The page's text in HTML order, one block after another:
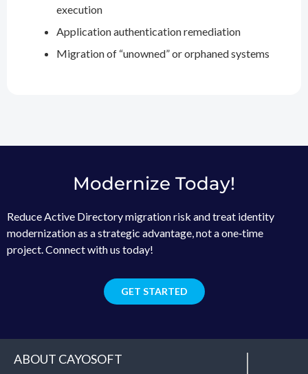
execution
Application authentication remediation
Migration of “unowned” or orphaned systems
Modernize Today!
Reduce Active Directory migration risk and treat identity
modernization as a strategic advantage, not a one‑time
project. Connect with us today!
GET STARTED
ABOUT CAYOSOFT